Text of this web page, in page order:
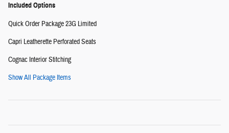
Included Options
Quick Order Package 23G Limited
Capri Leatherette Perforated Seats
Cognac Interior Stitching
Show All Package Items